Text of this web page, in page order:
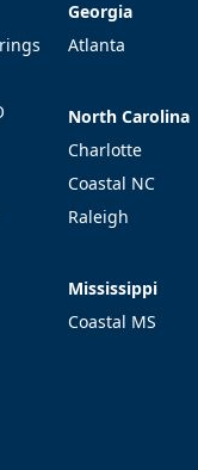
Georgia
Georgia
Atlanta
North Carolina
North Carolina
Charlotte
Coastal NC
Raleigh
Mississippi
Mississippi
Coastal MS